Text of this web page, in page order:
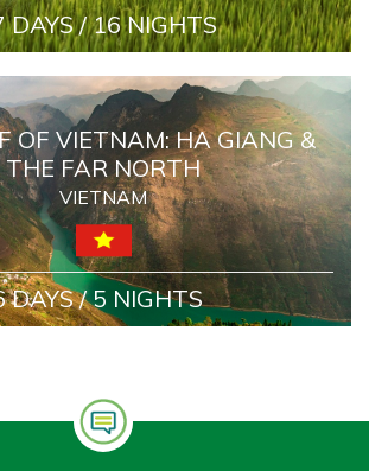
DAYS / 16 NIGHTS
OF VIETNAM: HA GIANG &
THE FAR NORTH
VIETNAM
DAYS / 5 NIGHTS